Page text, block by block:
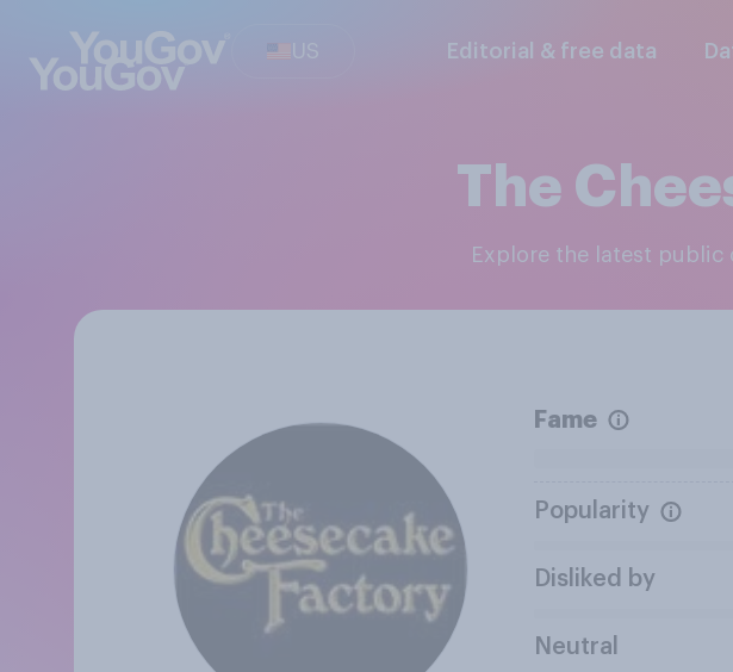
US Editorial & free data
The
Explore the latest
Fame
Popularity
Disliked by
Neutral